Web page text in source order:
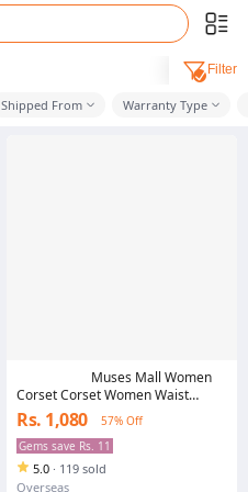
Filter
Shipped From Warranty Type
Muses Mall Women
Corset Corset Women Waist
Cincher Waist Protection Ladies
Shaper Band Body Building Belly
Slimming Belt Modeling Strap
Shapewear Hollow Out Corset
Rs. 1,080
57% Off
Gems save Rs. 11
5.0 · 119 sold
Overseas